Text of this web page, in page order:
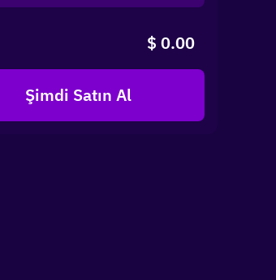
$ 0.00
Şimdi Satın Al